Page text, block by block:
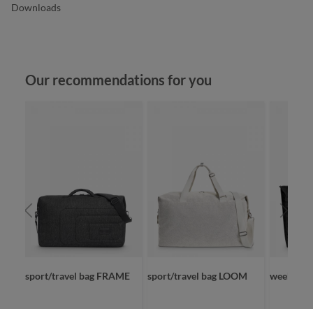
Downloads
Skip product gallery
Our recommendations for you
sport/travel bag FRAME sport/travel bag LOOM